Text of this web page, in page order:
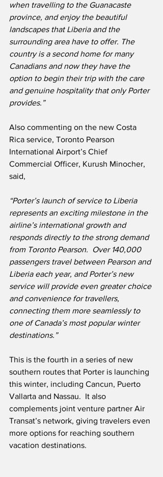
when travelling to the Guanacaste
province, and enjoy the beautiful
landscapes that Liberia and the
surrounding area have to offer. The
country is a second home for many
Canadians and now they have the
option to begin their trip with the care
and genuine hospitality that only Porter
provides.”
Also commenting on the new Costa
Rica service, Toronto Pearson
International Airport’s Chief
Commercial Officer, Kurush Minocher,
said,
“Porter’s launch of service to Liberia
represents an exciting milestone in the
airline’s international growth and
responds directly to the strong demand
from Toronto Pearson.  Over 140,000
passengers travel between Pearson and
Liberia each year, and Porter’s new
service will provide even greater choice
and convenience for travellers,
connecting them more seamlessly to
one of Canada’s most popular winter
destinations.”
This is the fourth in a series of new
southern routes that Porter is launching
this winter, including Cancun, Puerto
Vallarta and Nassau.  It also
complements joint venture partner Air
Transat’s network, giving travelers even
more options for reaching southern
vacation destinations.